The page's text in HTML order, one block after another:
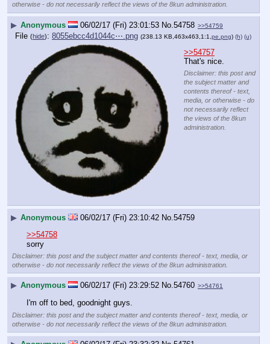
otherwise - do not necessarily reflect the views of the 8kun administration.
▶ Anonymous 06/02/17 (Fri) 23:01:53 No. 54758 >>54759
File (hide): 8055ebcc4d1044c⋯.png (238.13 KB,463x463,1:1,pe.png) (h) (u)
>>54757
That's nice.
Disclaimer: this post and
the subject matter and
contents thereof - text,
media, or otherwise - do
not necessarily reflect
the views of the 8kun
administration.
▶ Anonymous 06/02/17 (Fri) 23:10:42 No.54759
>>54758
sorry
Disclaimer: this post and the subject matter and contents thereof - text, media, or
otherwise - do not necessarily reflect the views of the 8kun administration.
▶ Anonymous 06/02/17 (Fri) 23:29:52 No.54760 >>54761
I'm off to bed, goodnight guys.
Disclaimer: this post and the subject matter and contents thereof - text, media, or
otherwise - do not necessarily reflect the views of the 8kun administration.